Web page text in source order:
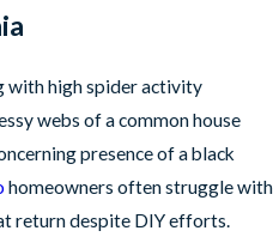
with high spider activity
webs of a common house
presence of a black
homeowners often struggle with
return despite DIY efforts.